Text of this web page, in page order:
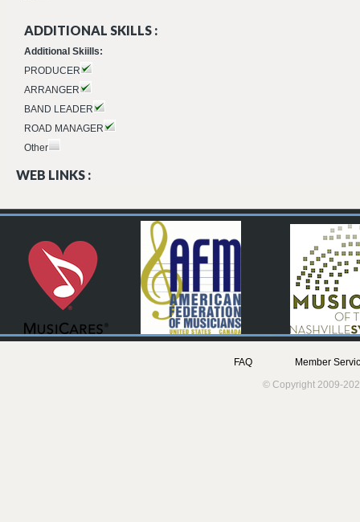
ADDITIONAL SKILLS :
Additional Skiills:
PRODUCER
ARRANGER
BAND LEADER
ROAD MANAGER
Other
WEB LINKS :
FAQ
Member
© Copyright 2009-